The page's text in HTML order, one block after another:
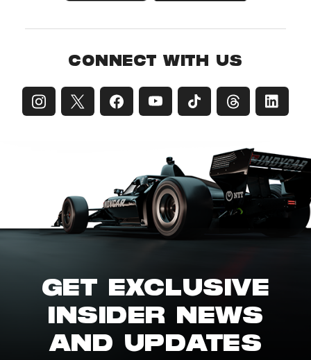
CONNECT WITH US
GET EXCLUSIVE
INSIDER NEWS
AND UPDATES